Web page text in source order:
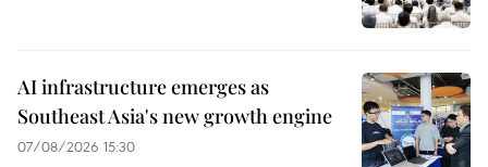
AI infrastructure emerges as
Southeast Asia's new growth engine
07/08/2026 15:30